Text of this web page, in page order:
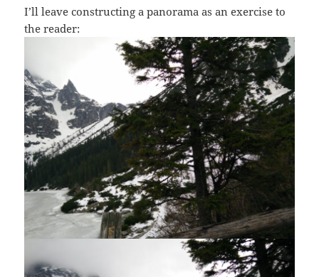
I’ll leave constructing a panorama as an exercise to
the reader: